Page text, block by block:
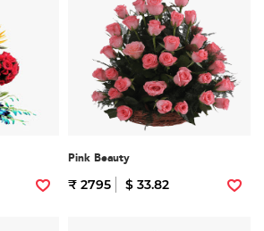
Pink Beauty
₹ 2795 $ 33.82